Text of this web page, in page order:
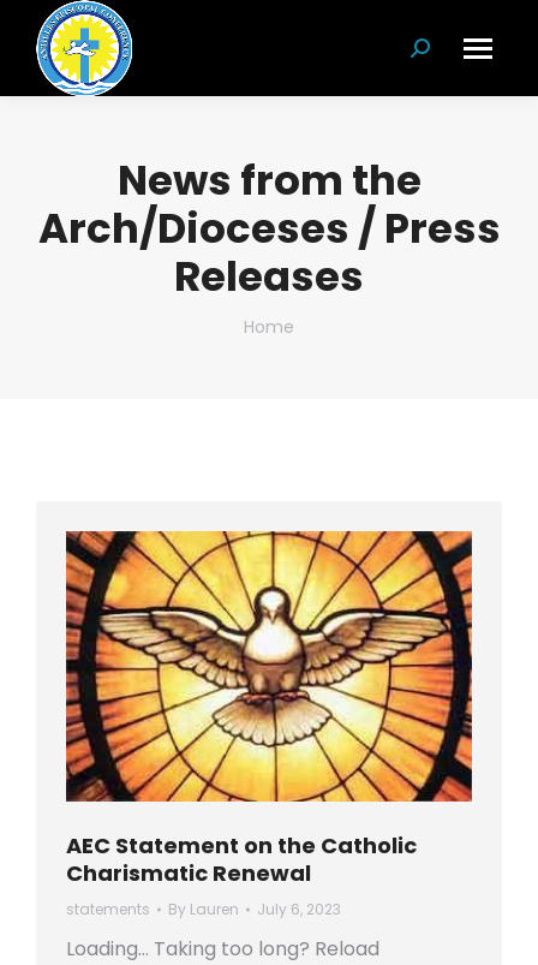
Search:
News from the
Arch/Dioceses / Press
Releases
You are here:
Home
AEC Statement on the Catholic
Charismatic Renewal
statements By Lauren July 6, 2023
Loading… Taking too long? Reload